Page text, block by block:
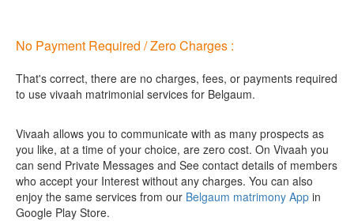
No Payment Required / Zero Charges :
That's correct, there are no charges, fees, or payments required
to use vivaah matrimonial services for Belgaum.
Vivaah allows you to communicate with as many prospects as
you like, at a time of your choice, are zero cost. On Vivaah you
can send Private Messages and See contact details of members
who accept your Interest without any charges. You can also
enjoy the same services from our Belgaum matrimony App in
Google Play Store.